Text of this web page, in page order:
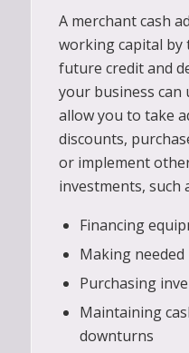
A merchant cash
working capital
future credit and
your business can
allow you to take
discounts,
or implement
investments, such
Financing
Making
Purchasing
Maintaining
downturns